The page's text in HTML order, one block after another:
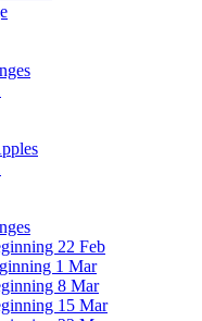
22 Feb
1 Mar
8 Mar
15 Mar